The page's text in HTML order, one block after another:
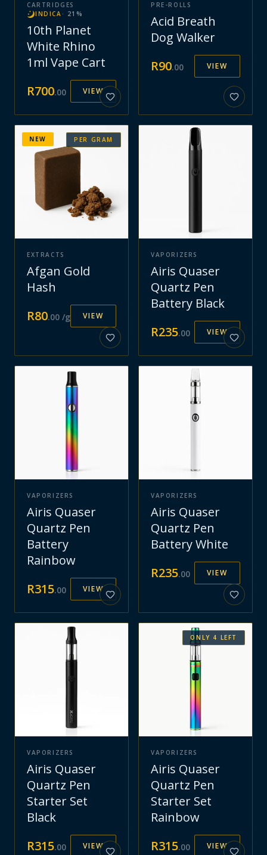
CARTRIDGES
INDICA · 21 %
10th Planet
White Rhino
1ml Vape Cart
R700.00 VIEW
PRE-ROLLS
Acid Breath
Dog Walker
R90.00 VIEW
PER GRAM
NEW
EXTRACTS
Afgan Gold
Hash
R80.00 /g VIEW
VAPORIZERS
Airis Quaser
Quartz Pen
Battery Black
R235.00 VIEW
VAPORIZERS
Airis Quaser
Quartz Pen
Battery
Rainbow
R315.00 VIEW
VAPORIZERS
Airis Quaser
Quartz Pen
Battery White
R235.00 VIEW
VAPORIZERS
Airis Quaser
Quartz Pen
Starter Set
Black
R315.00 VIEW
ONLY 4 LEFT
VAPORIZERS
Airis Quaser
Quartz Pen
Starter Set
Rainbow
R315.00 VIEW